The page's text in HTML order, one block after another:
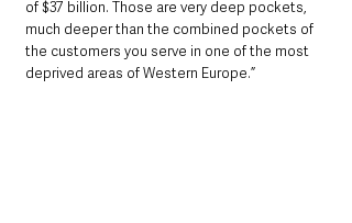
of $37 billion. Those are very deep pockets,
much deeper than the combined pockets of
the customers you serve in one of the most
deprived areas of Western Europe.”